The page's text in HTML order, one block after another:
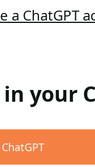
a ChatGPT
your